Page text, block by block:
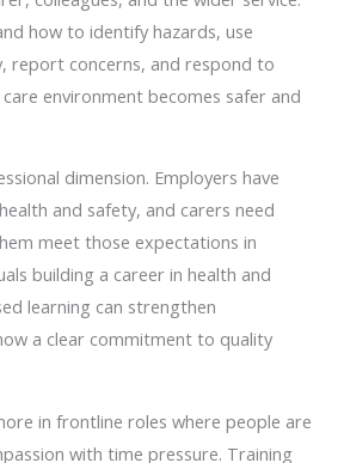
how to identify hazards, use
report concerns, and respond to
environment becomes safer and
dimension. Employers have
and safety, and carers need
meet those expectations in
building a career in health and
learning can strengthen
a clear commitment to quality
in frontline roles where people are
with time pressure. Training